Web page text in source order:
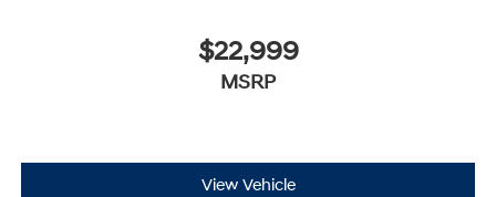
$22,999
MSRP
View Vehicle